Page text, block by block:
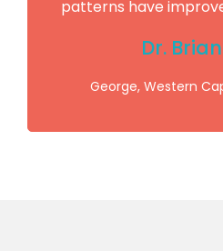
patterns have
Dr.
George, Western